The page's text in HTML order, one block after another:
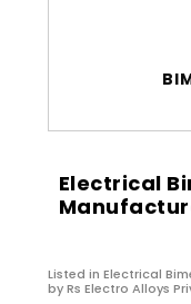
Electrical
Listed in Electrical
by Rs Electro Alloys